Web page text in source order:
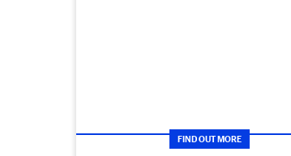
FIND OUT MORE